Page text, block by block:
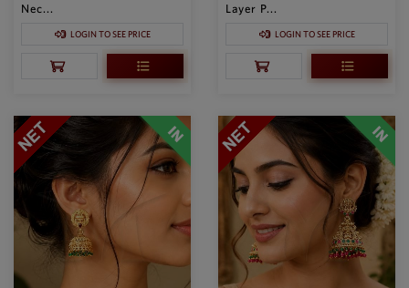
Nec...
LOGIN TO SEE PRICE
Layer P...
LOGIN TO SEE PRICE